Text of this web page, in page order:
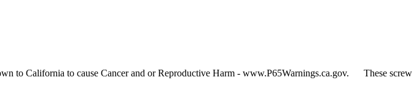
to California to cause Cancer and or Reproductive Harm - www.P65Warnings.ca.gov. These screw